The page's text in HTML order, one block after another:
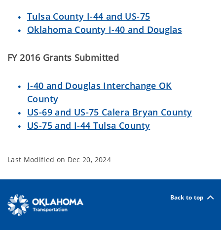
Tulsa County I-44 and US-75
Oklahoma County I-40 and Douglas
FY 2016 Grants Submitted
I-40 and Douglas Interchange OK
County
US-69 and US-75 Calera Bryan County
US-75 and I-44 Tulsa County
Last Modified on Dec 20, 2024
Back to top